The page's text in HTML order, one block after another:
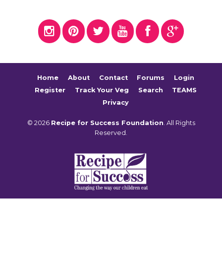
Home About Contact Forums
Login
Register
Track Your Veg Search
TEAMS
Privacy
© 2026 Recipe for Success Foundation. All Rights
Reserved.